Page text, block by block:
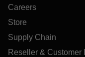
Careers
Store
Supply Chain
Reseller & Customer